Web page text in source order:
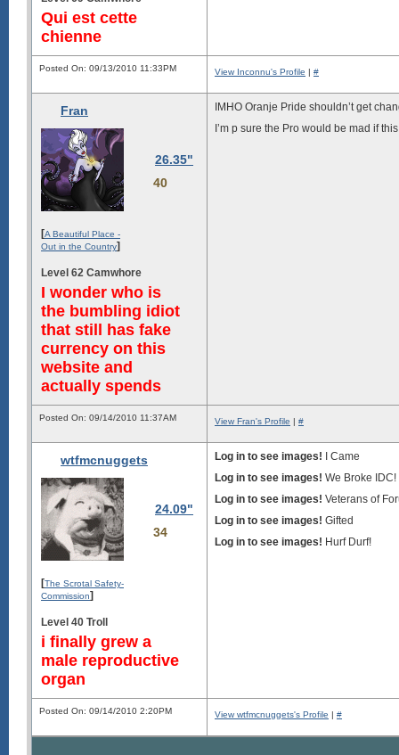
Qui est cette
chienne
Posted On: 09/13/2010 11:33PM View Inconnu's Profile | #
Fran
26.35"
40
[A Beautiful Place -
Out in the Country]
Level 62 Camwhore
I wonder who is
the bumbling idiot
that still has fake
currency on this
website and
actually spends
IMHO Oranje Pride shouldn’t get
I’m p sure the Pro would be mad if
Posted On: 09/14/2010 11:37AM View Fran's Profile | #
wtfmcnuggets
24.09"
34
[The Scrotal Safety-
Commission]
Level 40 Troll
i finally grew a
male reproductive
organ
Log in to see images! I Came
Log in to see images! We Broke IDC!
Log in to see images! Veterans of
Log in to see images! Gifted
Log in to see images! Hurf Durf!
Posted On: 09/14/2010 2:20PM View wtfmcnuggets's Profile | #